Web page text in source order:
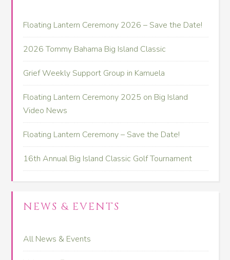
Floating Lantern Ceremony 2026 – Save the Date!
2026 Tommy Bahama Big Island Classic
Grief Weekly Support Group in Kamuela
Floating Lantern Ceremony 2025 on Big Island
Video News
Floating Lantern Ceremony – Save the Date!
16th Annual Big Island Classic Golf Tournament
NEWS & EVENTS
All News & Events